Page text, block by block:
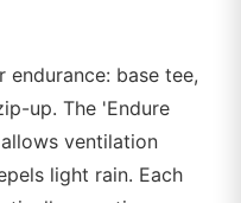
base tee,
up. The 'Endure
ventilation
light rain. Each